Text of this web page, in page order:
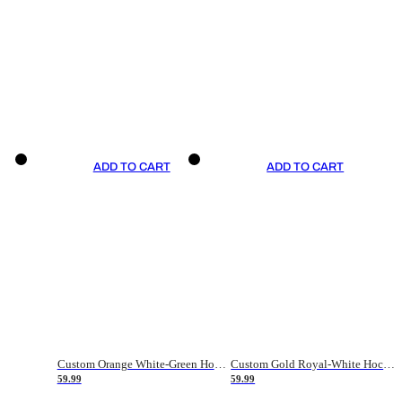
ADD TO CART
59.99
ADD TO CART
59.99